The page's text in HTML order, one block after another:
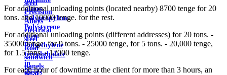
plates
Polypropylene
Polystyrene
sheet
Polyethylene
terephthalate
in
sheets
steel
Precision
Alloys
electrical
steel
Roof
sandwich
panels
For additional unloading points (located nearby) 8700 tenge for 20
tons. and 10000 tenge. for the rest.
For additional unloading points (different addresses) for 20 tons. -
35000 tenge, for 9 tons. - 25000 tenge, for 5 tons. - 20,000 tenge,
for 1.5 tons. - 12000 tenge.
For each hour of downtime at the client for more than 3 hours, an